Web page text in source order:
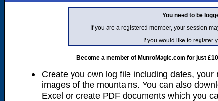
You need to be
If you are a registered member, your session
If you would like to register
Become a member of MunroMagic.com for just
Create you own log file including dates, your
images of the mountains. You can also
Excel or create PDF documents which you